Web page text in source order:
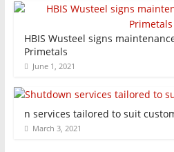
HBIS Wusteel signs
Primetals
June 1, 2021
n services tailored to suit
March 3, 2021